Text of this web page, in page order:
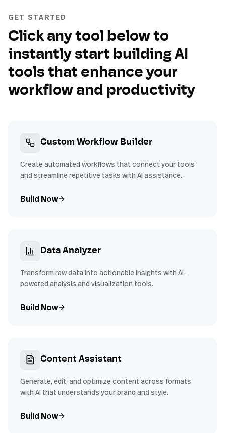
GET STARTED
Click any tool below to
instantly start building AI
tools that enhance your
workflow and productivity
Custom Workflow Builder
Create automated workflows that connect your tools
and streamline repetitive tasks with AI assistance.
Build Now
Data Analyzer
Transform raw data into actionable insights with AI-
powered analysis and visualization tools.
Build Now
Content Assistant
Generate, edit, and optimize content across formats
with AI that understands your brand and style.
Build Now